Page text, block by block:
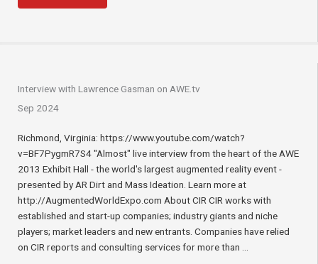
Interview with Lawrence Gasman on AWE.tv
Sep 2024
Richmond, Virginia: https://www.youtube.com/watch?
v=BF7PygmR7S4 "Almost" live interview from the heart of the AWE
2013 Exhibit Hall - the world's largest augmented reality event -
presented by AR Dirt and Mass Ideation. Learn more at
http://AugmentedWorldExpo.com About CIR CIR works with
established and start-up companies; industry giants and niche
players; market leaders and new entrants. Companies have relied
on CIR reports and consulting services for more than ...